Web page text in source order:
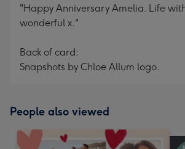
"Happy Anniversary Amelia. Life
wonderful x."
Back of card:
Snapshots by Chloe Allum logo.
People also viewed